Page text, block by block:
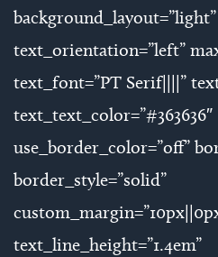
background_layout=”light”
text_orientation=”left”
text_font=”PT Serif||||”
text_text_color=”#363636″
use_border_color=”off”
border_style=”solid”
text_line_height=”1.4em”